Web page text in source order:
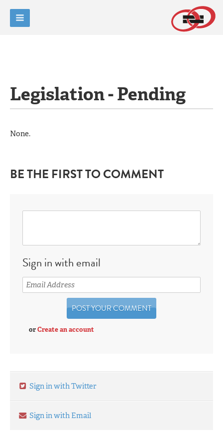
Legislation - Pending
None.
BE THE FIRST TO COMMENT
Sign in with email
orCreate an account
Sign in with Twitter
Sign in with Email